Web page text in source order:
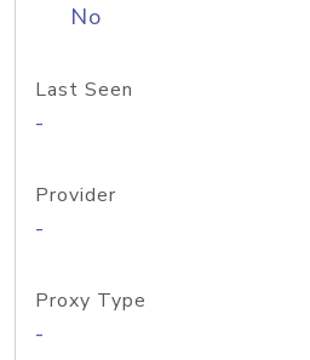
No
Last Seen
-
Provider
-
Proxy Type
-